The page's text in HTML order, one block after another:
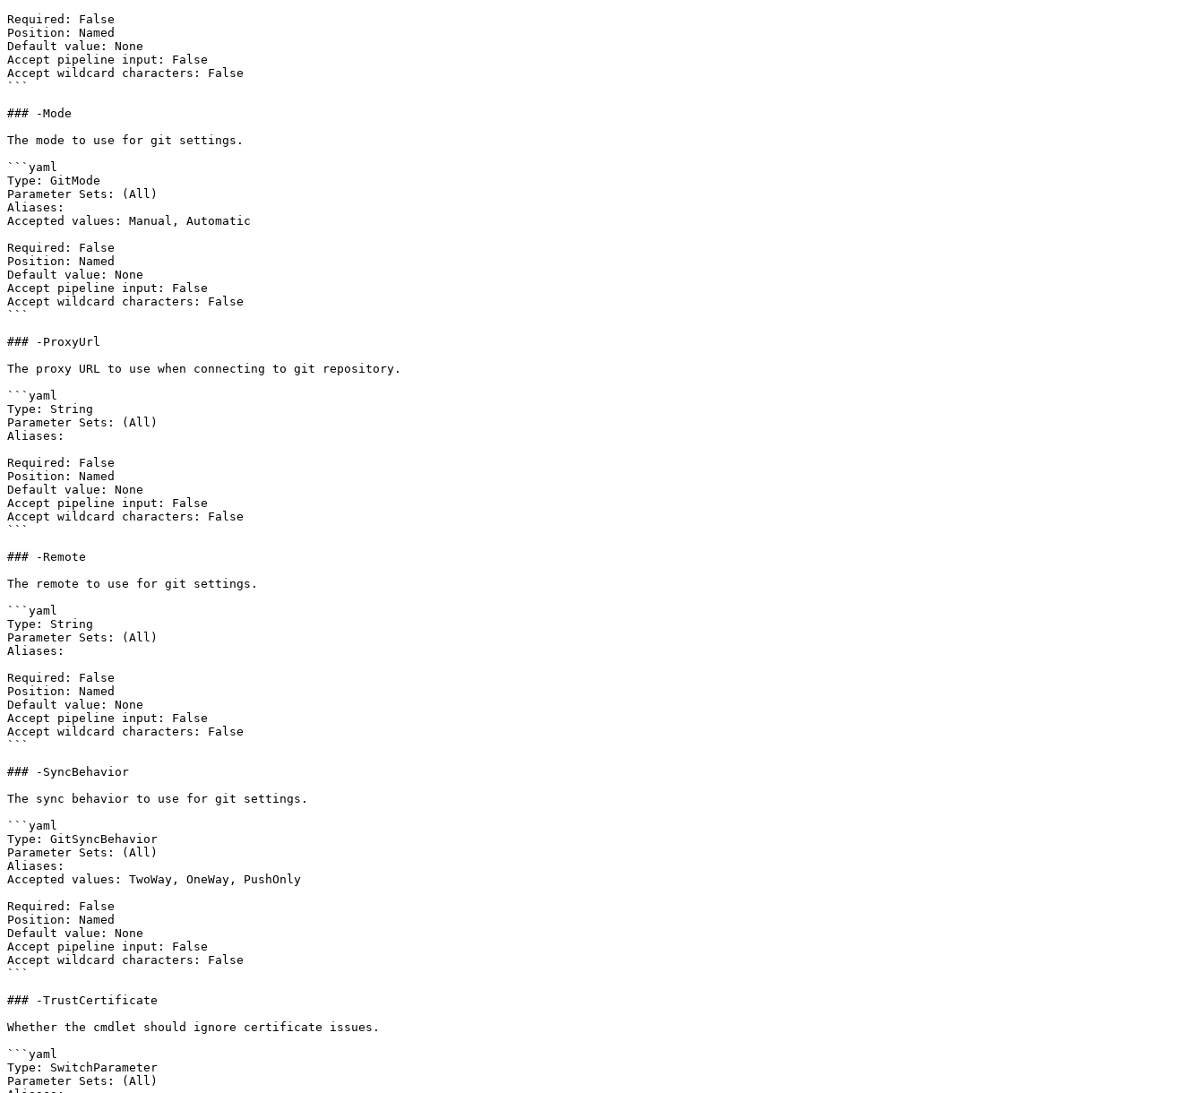
Required: False
Position: Named
Default value: None
Accept pipeline input: False
Accept wildcard characters: False
```
### -Mode
The mode to use for git settings.
```yaml
Type: GitMode
Parameter Sets: (All)
Aliases:
Accepted values: Manual, Automatic
Required: False
Position: Named
Default value: None
Accept pipeline input: False
Accept wildcard characters: False
```
### -ProxyUrl
The proxy URL to use when connecting to git repository.
```yaml
Type: String
Parameter Sets: (All)
Aliases:
Required: False
Position: Named
Default value: None
Accept pipeline input: False
Accept wildcard characters: False
```
### -Remote
The remote to use for git settings.
```yaml
Type: String
Parameter Sets: (All)
Aliases:
Required: False
Position: Named
Default value: None
Accept pipeline input: False
Accept wildcard characters: False
```
### -SyncBehavior
The sync behavior to use for git settings.
```yaml
Type: GitSyncBehavior
Parameter Sets: (All)
Aliases:
Accepted values: TwoWay, OneWay, PushOnly
Required: False
Position: Named
Default value: None
Accept pipeline input: False
Accept wildcard characters: False
```
### -TrustCertificate
Whether the cmdlet should ignore certificate issues.
```yaml
Type: SwitchParameter
Parameter Sets: (All)